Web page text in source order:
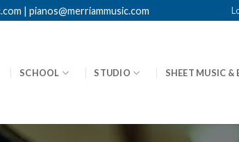
com | pianos@merriammusic.com
SCHOOL STUDIO SHEET MUSIC &